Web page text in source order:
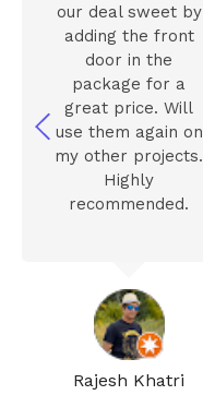
Rajesh Khatri
our deal sweet by
adding the front
door in the
package for a
great price. Will
use them again on
my other projects.
Highly
recommended.